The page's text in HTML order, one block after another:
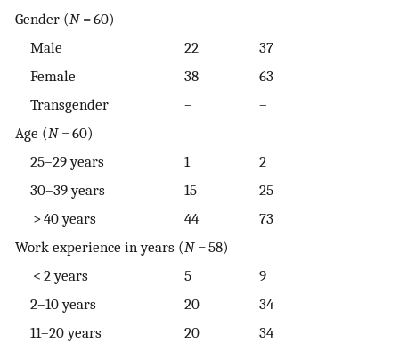
Gender (N= 60)
Male
22
37
Female
38
63
Transgender
–
–
Age (N= 60)
25–29 years
1
2
30–39 years
15
25
> 40 years
44
73
Work experience in years (N= 58)
< 2 years
5
9
2–10 years
20
34
11–20 years
20
34